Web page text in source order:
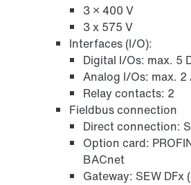
3 × 400 V
3 x 575 V
Interfaces (I/O):
Digital I/Os: max. 5
Analog I/Os: max. 2
Relay contacts: 2
Fieldbus connection
Direct connection:
Option card:
BACnet
Gateway: SEW